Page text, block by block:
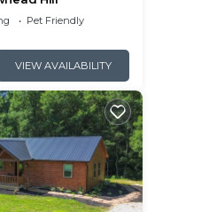
Pet Friendly
VIEW AVAILABILITY